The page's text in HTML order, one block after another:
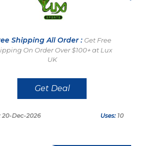
Shipping All Order : Get Free
On Order Over $100+ at Lux
UK
Get Deal
20-Dec-2026 Uses: 10